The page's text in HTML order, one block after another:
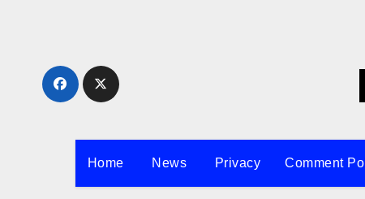
Home News Privacy Comment